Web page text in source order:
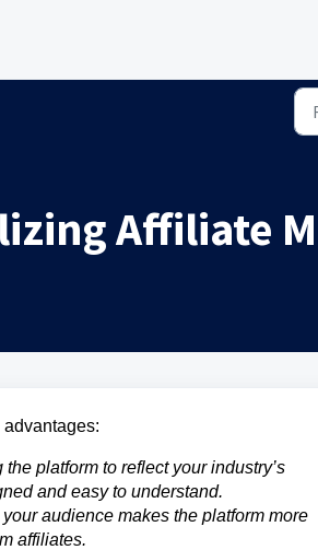
Affiliate
the platform to reflect your industry’s
and easy to understand.
audience makes the platform more
affiliates.